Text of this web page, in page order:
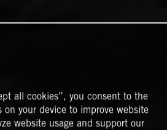
all cookies”, you consent to the
on your device to improve website
website usage and support our